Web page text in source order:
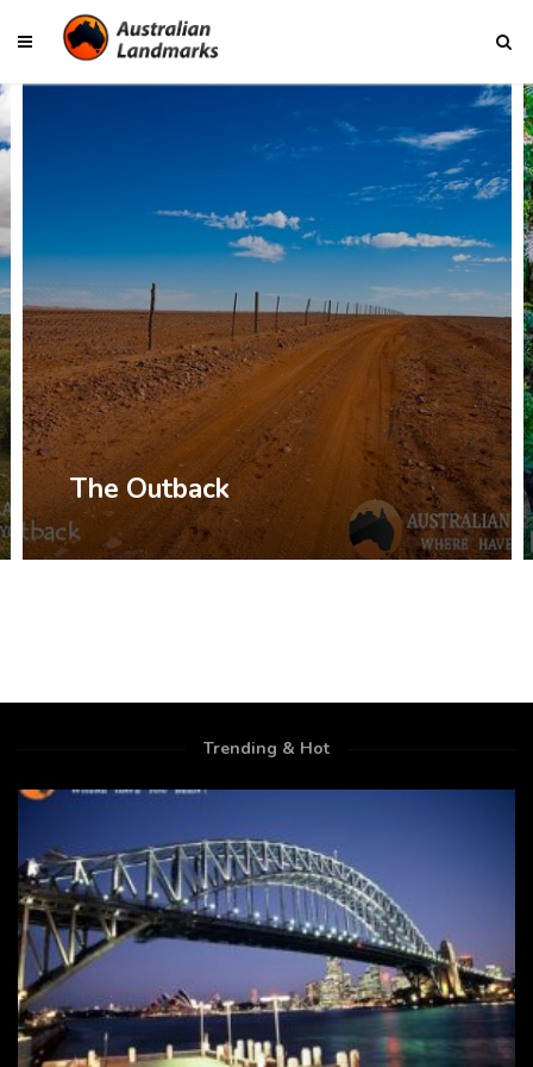
The Outback
Trending & Hot